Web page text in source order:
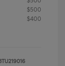
$500
$400